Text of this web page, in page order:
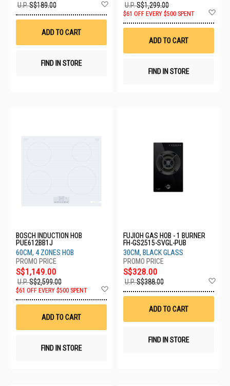
U.P.S$189.00
Wish
ADD TO CART
FIND IN STORE
U.P.S$1,299.00
$61 OFF EVERY $500 SPENT
ADD TO CART
FIND IN STORE
BOSCH INDUCTION HOB
PUE612BB1J
60CM, 4 ZONES HOB
S$1,149.00
U.P.S$2,599.00
$61 OFF EVERY $500 SPENT
ADD TO CART
FIND IN STORE
FUJIOH GAS HOB - 1 BURNER
FH-GS2515-SVGL-PUB
30CM, BLACK GLASS
S$328.00
U.P.S$388.00
ADD TO CART
FIND IN STORE